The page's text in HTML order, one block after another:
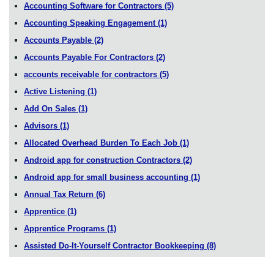
Accounting Software for Contractors (5)
Accounting Speaking Engagement (1)
Accounts Payable (2)
Accounts Payable For Contractors (2)
accounts receivable for contractors (5)
Active Listening (1)
Add On Sales (1)
Advisors (1)
Allocated Overhead Burden To Each Job (1)
Android app for construction Contractors (2)
Android app for small business accounting (1)
Annual Tax Return (6)
Apprentice (1)
Apprentice Programs (1)
Assisted Do-It-Yourself Contractor Bookkeeping (8)